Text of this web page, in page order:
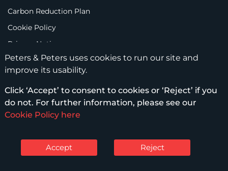
Carbon Reduction Plan
Cookie Policy
Privacy Notice
Legal Notices
Scam Emails
Terms of Use
© Peters & Peters Solicitors LLP – 2026
Peters & Peters uses cookies to run our site and
improve its usability.
Click ‘Accept’ to consent to cookies or ‘Reject’ if you
do not. For further information, please see our
Cookie Policy here
Accept Reject